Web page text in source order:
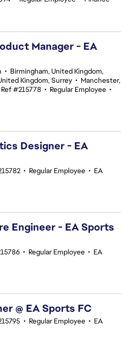
Manager - EA
• Birmingham, United Kingdom,
Kingdom, Surrey • Manchester,
Ref #215778 • Regular Employee •
Designer - EA
• Regular Employee • EA
Engineer - EA Sports
• Regular Employee • EA
@ EA Sports FC
• Regular Employee • EA